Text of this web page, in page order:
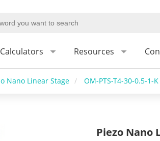
Calculators Resources
Nano Linear Stage / OM-PTS-T4-30-0.5-1-K
Piezo Nano